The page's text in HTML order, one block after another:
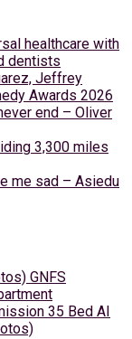
healthcare with
dentists
Jeffrey
Awards 2026
end – Oliver
3,300 miles
me sad – Asiedu
GNFS
35 Bed AI